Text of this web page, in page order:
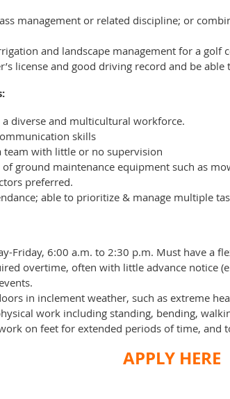
management or related discipline; or
and landscape management for a
license and good driving record and be
diverse and multicultural workforce.
skills
with little or no supervision
ground maintenance equipment such as
preferred.
able to prioritize & manage multiple
Friday, 6:00 a.m. to 2:30 p.m. Must have a
overtime, often with little advance notice
in inclement weather, such as extreme
work including standing, bending,
on feet for extended periods of time, and
APPLY HERE